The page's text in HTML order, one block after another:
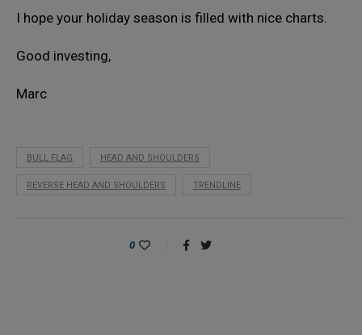
I hope your holiday season is filled with nice charts.
Good investing,
Marc
BULL FLAG HEAD AND SHOULDERS
REVERSE HEAD AND SHOULDERS TRENDLINE
0